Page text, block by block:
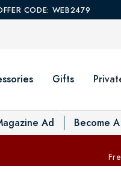
CODE: WEB2479
Gifts
Ad Become